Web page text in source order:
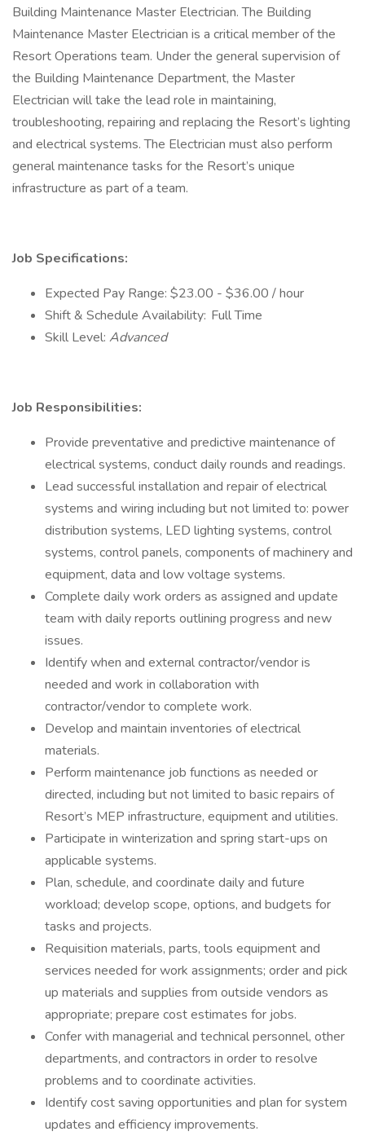
Building Maintenance Master Electrician. The Building
Maintenance Master Electrician is a critical member of the
Resort Operations team. Under the general supervision of
the Building Maintenance Department, the Master
Electrician will take the lead role in maintaining,
troubleshooting, repairing and replacing the Resort’s lighting
and electrical systems. The Electrician must also perform
general maintenance tasks for the Resort’s unique
infrastructure as part of a team.
Job Specifications:
Expected Pay Range: $23.00 - $36.00 / hour
Shift & Schedule Availability: Full Time
Skill Level: Advanced
Job Responsibilities:
Provide preventative and predictive maintenance of
electrical systems, conduct daily rounds and readings.
Lead successful installation and repair of electrical
systems and wiring including but not limited to: power
distribution systems, LED lighting systems, control
systems, control panels, components of machinery and
equipment, data and low voltage systems.
Complete daily work orders as assigned and update
team with daily reports outlining progress and new
issues.
Identify when and external contractor/vendor is
needed and work in collaboration with
contractor/vendor to complete work.
Develop and maintain inventories of electrical
materials.
Perform maintenance job functions as needed or
directed, including but not limited to basic repairs of
Resort’s MEP infrastructure, equipment and utilities.
Participate in winterization and spring start-ups on
applicable systems.
Plan, schedule, and coordinate daily and future
workload; develop scope, options, and budgets for
tasks and projects.
Requisition materials, parts, tools equipment and
services needed for work assignments; order and pick
up materials and supplies from outside vendors as
appropriate; prepare cost estimates for jobs.
Confer with managerial and technical personnel, other
departments, and contractors in order to resolve
problems and to coordinate activities.
Identify cost saving opportunities and plan for system
updates and efficiency improvements.